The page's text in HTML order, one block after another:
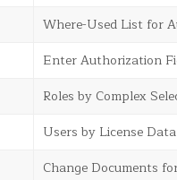
Where-Used List for
Enter Authorization
Roles by Complex
Users by License Data
Change Documents